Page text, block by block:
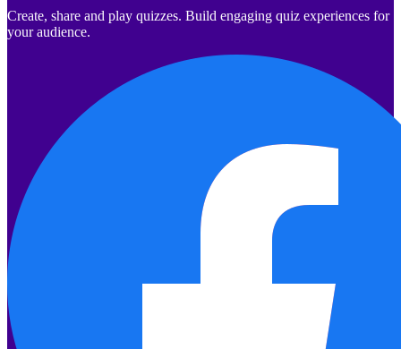
Create, share and play quizzes. Build engaging quiz experiences for
your audience.